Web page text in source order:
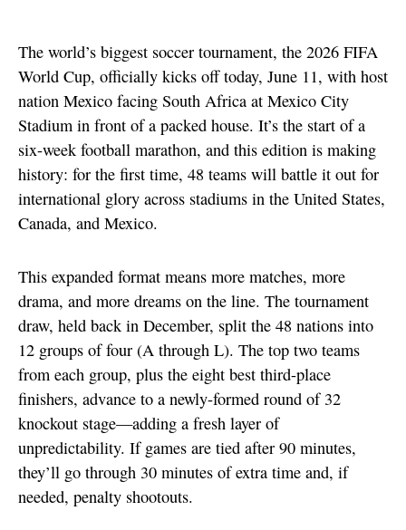
The world’s biggest soccer tournament, the 2026 FIFA
World Cup, officially kicks off today, June 11, with host
nation Mexico facing South Africa at Mexico City
Stadium in front of a packed house. It’s the start of a
six-week football marathon, and this edition is making
history: for the first time, 48 teams will battle it out for
international glory across stadiums in the United States,
Canada, and Mexico.
This expanded format means more matches, more
drama, and more dreams on the line. The tournament
draw, held back in December, split the 48 nations into
12 groups of four (A through L). The top two teams
from each group, plus the eight best third-place
finishers, advance to a newly-formed round of 32
knockout stage—adding a fresh layer of
unpredictability. If games are tied after 90 minutes,
they’ll go through 30 minutes of extra time and, if
needed, penalty shootouts.